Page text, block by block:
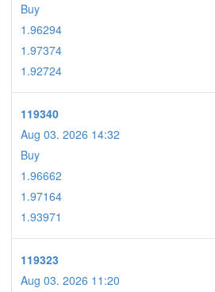
Buy
1.96294
1.97374
1.92724
119340
Aug 03. 2026 14:32
Buy
1.96662
1.97164
1.93971
119323
Aug 03. 2026 11:20